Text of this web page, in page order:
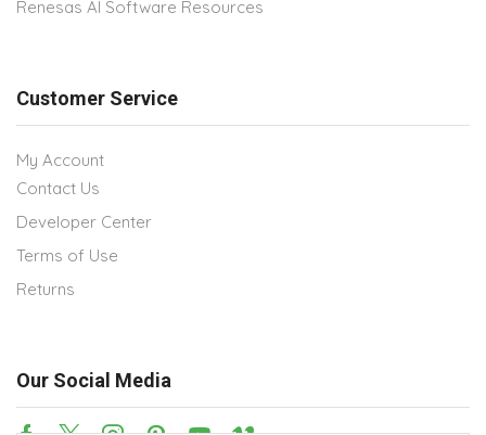
Renesas AI Software Resources
Customer Service
My Account
Contact Us
Developer Center
Terms of Use
Returns
Our Social Media